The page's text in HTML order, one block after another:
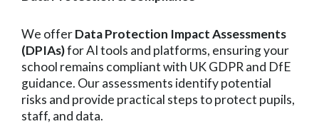
We offerData Protection Impact Assessments
(DPIAs)for AI tools and platforms, ensuring your
school remains compliant with UK GDPR and DfE
guidance. Our assessments identify potential
risks and provide practical steps to protect pupils,
staff, and data.